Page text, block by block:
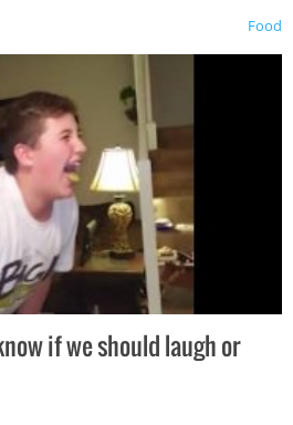
Food
if we should laugh or